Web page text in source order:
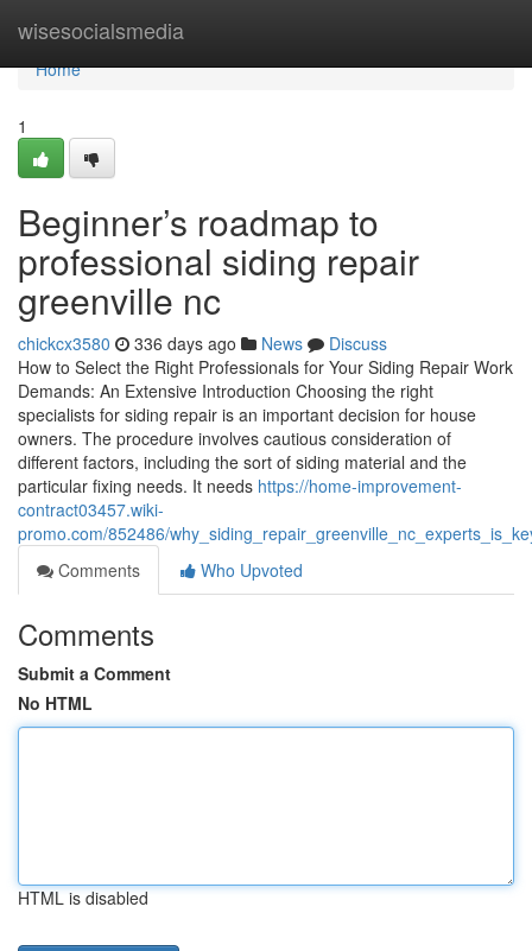
wisesocialsmedia
Home
Home
1
Beginner’s roadmap to
professional siding repair
greenville nc
chickcx3580 336 days ago News
Discuss
How to Select the Right Professionals for Your Siding Repair Work
Demands: An Extensive Introduction Choosing the right
specialists for siding repair is an important decision for house
owners. The procedure involves cautious consideration of
different factors, including the sort of siding material and the
particular fixing needs. It needs https://home-improvement-
contract03457.wiki-
promo.com/852486/
Comments
Who Upvoted
Comments
Submit a Comment
No HTML
HTML is disabled